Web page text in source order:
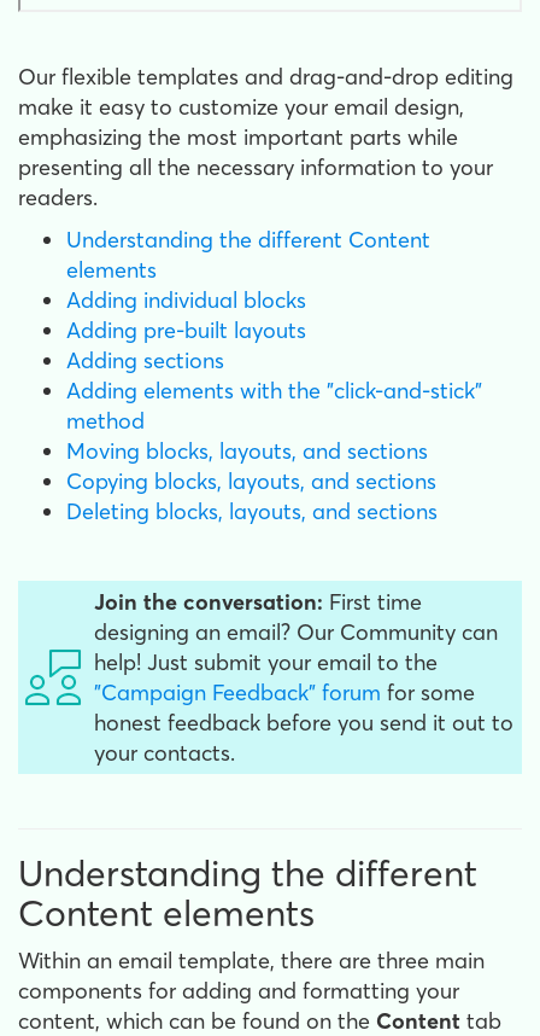
Our flexible templates and drag-and-drop editing
make it easy to customize your email design,
emphasizing the most important parts while
presenting all the necessary information to your
readers.
Understanding the different Content
elements
Adding individual blocks
Adding pre-built layouts
Adding sections
Adding elements with the "click-and-stick"
method
Moving blocks, layouts, and sections
Copying blocks, layouts, and sections
Deleting blocks, layouts, and sections
Join the conversation: First time
designing an email? Our Community can
help! Just submit your email to the
"Campaign Feedback" forum for some
honest feedback before you send it out to
your contacts.
Understanding the different
Content elements
Within an email template, there are three main
components for adding and formatting your
content, which can be found on the Content tab